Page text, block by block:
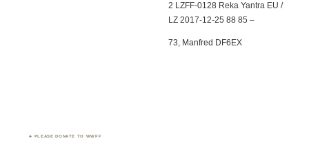
2 LZFF-0128 Reka Yantra EU /
LZ 2017-12-25 88 85 –
73, Manfred DF6EX
PLEASE DONATE TO WWFF